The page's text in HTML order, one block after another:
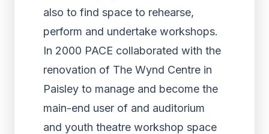
also to find space to rehearse,
perform and undertake workshops.
In 2000 PACE collaborated with the
renovation of The Wynd Centre in
Paisley to manage and become the
main-end user of and auditorium
and youth theatre workshop space